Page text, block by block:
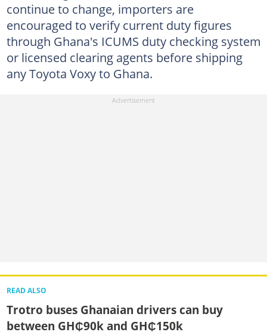
continue to change, importers are
encouraged to verify current duty figures
through Ghana's ICUMS duty checking system
or licensed clearing agents before shipping
any Toyota Voxy to Ghana.
READ ALSO
Trotro buses Ghanaian drivers can buy
between GH₵90k and GH₵150k